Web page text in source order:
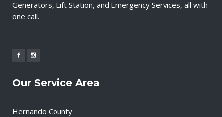
Generators, Lift Station, and Emergency Services, all with
one call.
Our Service Area
Hernando County